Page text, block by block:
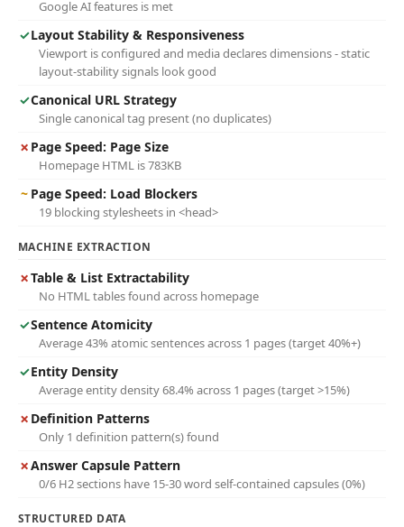
Google AI features is met
✓Layout Stability & Responsiveness
Viewport is configured and media declares dimensions - static
layout-stability signals look good
✓Canonical URL Strategy
Single canonical tag present (no duplicates)
✗ Page Speed: Page Size
Homepage HTML is 783KB
~ Page Speed: Load Blockers
19 blocking stylesheets in <head>
MACHINE EXTRACTION
✗Table & List Extractability
No HTML tables found across homepage
✓Sentence Atomicity
Average 43% atomic sentences across 1 pages (target 40%+)
✓Entity Density
Average entity density 68.4% across 1 pages (target >15%)
✗ Definition Patterns
Only 1 definition pattern(s) found
✗Answer Capsule Pattern
0/6 H2 sections have 15-30 word self-contained capsules (0%)
STRUCTURED DATA